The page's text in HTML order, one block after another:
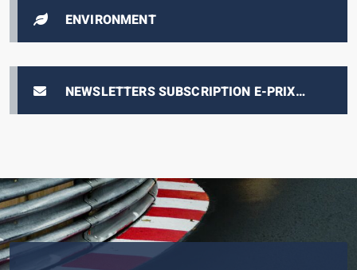
ENVIRONMENT
NEWSLETTERS SUBSCRIPTION E-PRIX
TICKETING